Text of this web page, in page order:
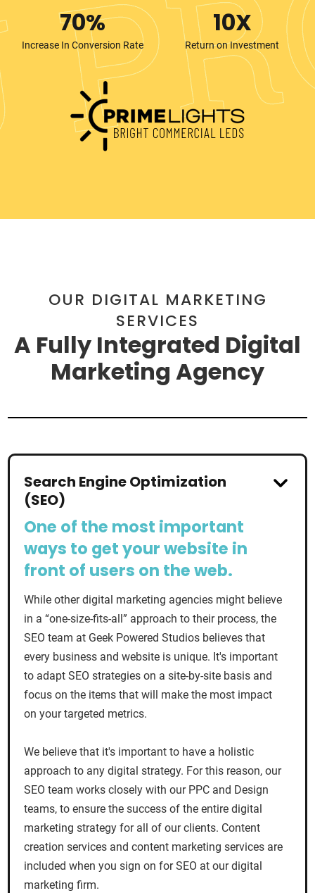
70%
Increase In Conversion Rate
10X
Return on Investment
OUR DIGITAL MARKETING
SERVICES
A Fully Integrated Digital
Marketing Agency
Search Engine Optimization
(SEO)
One of the most important
ways to get your website in
front of users on the web.
While other digital marketing agencies might believe
in a “one-size-fits-all” approach to their process, the
SEO team at Geek Powered Studios believes that
every business and website is unique. It's important
to adapt SEO strategies on a site-by-site basis and
focus on the items that will make the most impact
on your targeted metrics.
We believe that it's important to have a holistic
approach to any digital strategy. For this reason, our
SEO team works closely with our PPC and Design
teams, to ensure the success of the entire digital
marketing strategy for all of our clients. Content
creation services and content marketing services are
included when you sign on for SEO at our digital
marketing firm.